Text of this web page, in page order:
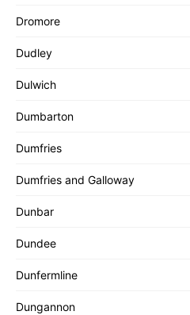
Dromore
Dudley
Dulwich
Dumbarton
Dumfries
Dumfries and Galloway
Dunbar
Dundee
Dunfermline
Dungannon